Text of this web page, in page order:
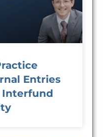
Entries
Interfund